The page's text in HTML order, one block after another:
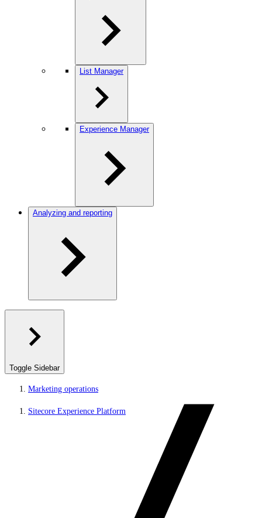
List Manager
Experience Manager
Analyzing and reporting
Toggle Sidebar
Marketing operations
Sitecore Experience Platform